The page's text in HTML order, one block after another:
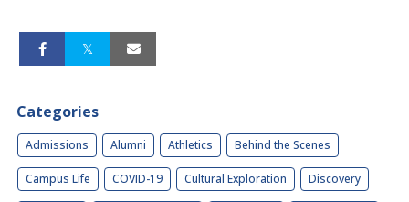
Categories
Admissions Alumni Athletics Behind the Scenes
Campus Life COVID-19 Cultural Exploration Discovery